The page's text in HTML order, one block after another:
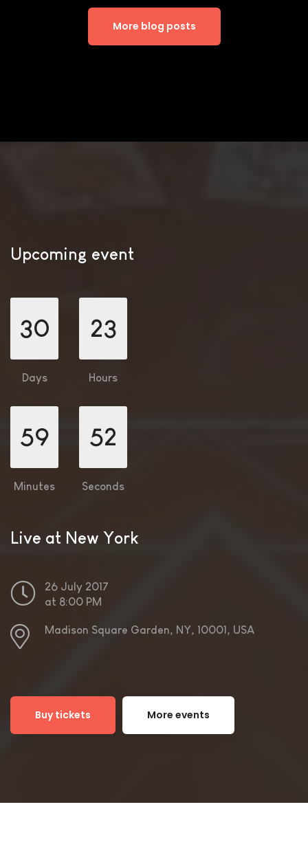
More blog posts
Upcoming event
30
Days
23
Hours
59
Minutes
50
Seconds
Live at New York
26 July 2017
at 8:00 PM
Madison Square Garden, NY, 10001, USA
Buy tickets More events